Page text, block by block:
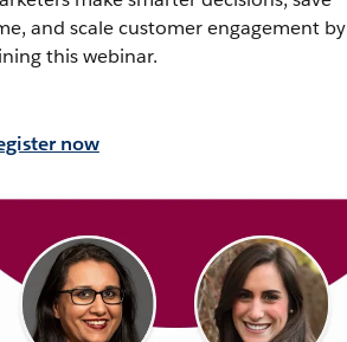
and scale customer engagement by
this webinar.
now